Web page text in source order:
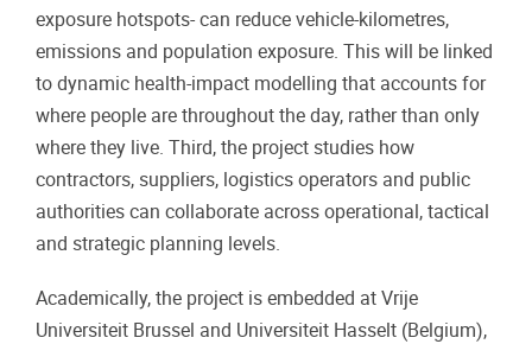
exposure hotspots- can reduce vehicle-kilometres,
emissions and population exposure. This will be linked
to dynamic health-impact modelling that accounts for
where people are throughout the day, rather than only
where they live. Third, the project studies how
contractors, suppliers, logistics operators and public
authorities can collaborate across operational, tactical
and strategic planning levels.
Academically, the project is embedded at Vrije
Universiteit Brussel and Universiteit Hasselt (Belgium),